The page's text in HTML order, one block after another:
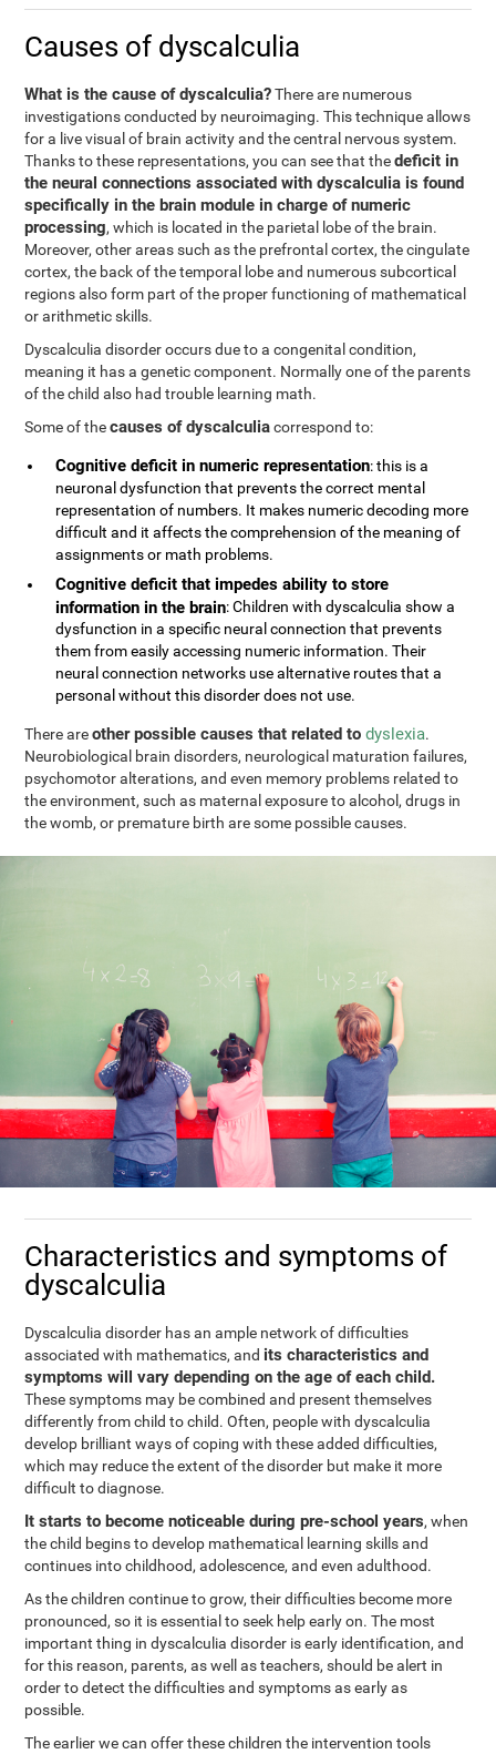
Causes of dyscalculia
What is the cause of dyscalculia?There are numerous
investigations conducted by neuroimaging. This technique allows
for a live visual of brain activity and the central nervous system.
Thanks to these representations, you can see that thedeficit in
the neural connections associated with dyscalculia is found
specifically in the brain module in charge of numeric
processing, which is located in the parietal lobe of the brain.
Moreover, other areas such as the prefrontal cortex, the cingulate
cortex, the back of the temporal lobe and numerous subcortical
regions also form part of the proper functioning of mathematical
or arithmetic skills.
Dyscalculia disorder occurs due to a congenital condition,
meaning it has a genetic component. Normally one of the parents
of the child also had trouble learning math.
Some of thecauses of dyscalculiacorrespond to:
Cognitive deficit in numeric representation: this is a
neuronal dysfunction that prevents the correct mental
representation of numbers. It makes numeric decoding more
difficult and it affects the comprehension of the meaning of
assignments or math problems.
Cognitive deficit that impedes ability to store
information in the brain: Children with dyscalculia show a
dysfunction in a specific neural connection that prevents
them from easily accessing numeric information. Their
neural connection networks use alternative routes that a
personal without this disorder does not use.
There areother possible causes that related todyslexia.
Neurobiological brain disorders, neurological maturation failures,
psychomotor alterations, and even memory problems related to
the environment, such as maternal exposure to alcohol, drugs in
the womb, or premature birth are some possible causes.
Characteristics and symptoms of
dyscalculia
Dyscalculia disorder has an ample network of difficulties
associated with mathematics, and its characteristics and
symptoms will vary depending on the age of each child.
These symptoms may be combined and present themselves
differently from child to child. Often, people with dyscalculia
develop brilliant ways of coping with these added difficulties,
which may reduce the extent of the disorder but make it more
difficult to diagnose.
It starts to become noticeable during pre-school years, when
the child begins to develop mathematical learning skills and
continues into childhood, adolescence, and even adulthood.
As the children continue to grow, their difficulties become more
pronounced, so it is essential to seek help early on. The most
important thing in dyscalculia disorder is early identification, and
for this reason, parents, as well as teachers, should be alert in
order to detect the difficulties and symptoms as early as
possible.
The earlier we can offer these children the intervention tools